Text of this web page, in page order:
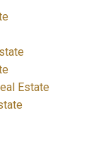
Estate